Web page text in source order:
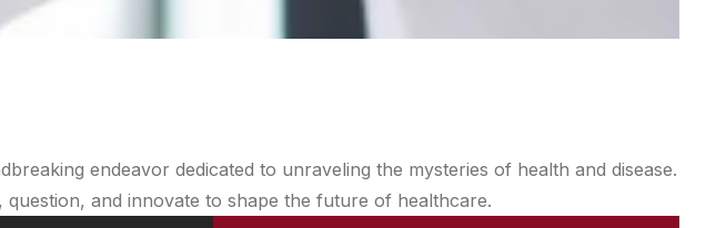
endeavor dedicated to unraveling the mysteries of health and disease.
and innovate to shape the future of healthcare.